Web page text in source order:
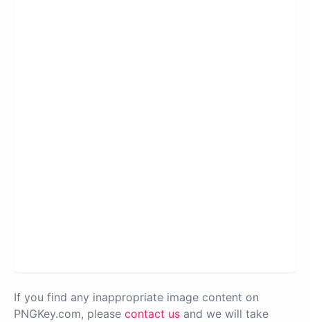
If you find any inappropriate image content on
PNGKey.com, please contact us and we will take